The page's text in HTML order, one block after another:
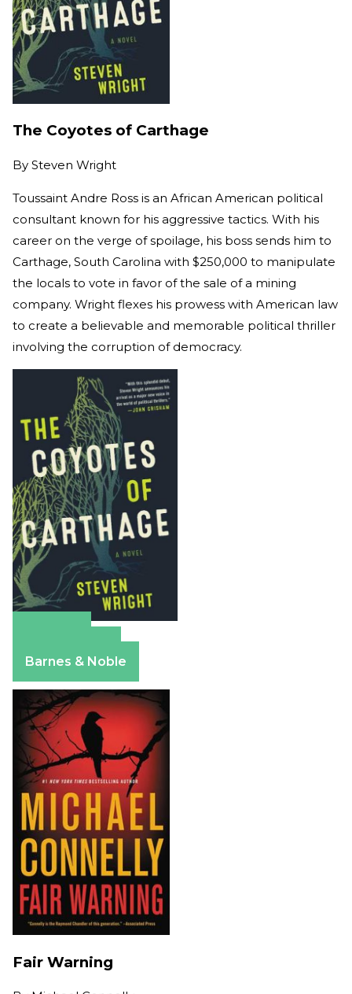
The Coyotes of Carthage
By Steven Wright
Toussaint Andre Ross is an African American political
consultant known for his aggressive tactics. With his
career on the verge of spoilage, his boss sends him to
Carthage, South Carolina with $250,000 to manipulate
the locals to vote in favor of the sale of a mining
company. Wright flexes his prowess with American law
to create a believable and memorable political thriller
involving the corruption of democracy.
Barnes & Noble
Fair Warning